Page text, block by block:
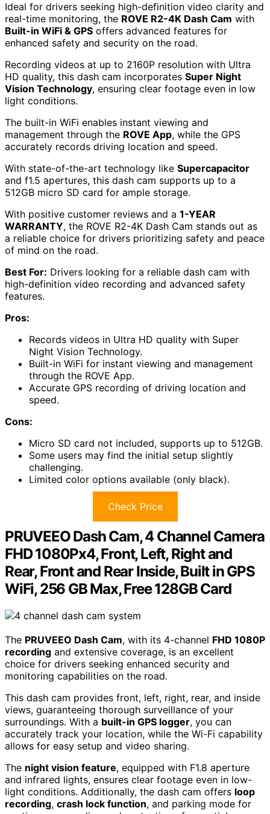
Ideal for drivers seeking high-definition video clarity and
real-time monitoring, the ROVE R2-4K Dash Cam with
Built-in WiFi & GPS offers advanced features for
enhanced safety and security on the road.
Recording videos at up to 2160P resolution with Ultra
HD quality, this dash cam incorporates Super Night
Vision Technology, ensuring clear footage even in low
light conditions.
The built-in WiFi enables instant viewing and
management through the ROVE App, while the GPS
accurately records driving location and speed.
With state-of-the-art technology like Supercapacitor
and f1.5 apertures, this dash cam supports up to a
512GB micro SD card for ample storage.
With positive customer reviews and a 1-YEAR
WARRANTY, the ROVE R2-4K Dash Cam stands out as
a reliable choice for drivers prioritizing safety and peace
of mind on the road.
Best For: Drivers looking for a reliable dash cam with
high-definition video recording and advanced safety
features.
Pros:
Records videos in Ultra HD quality with Super
Night Vision Technology.
Built-in WiFi for instant viewing and management
through the ROVE App.
Accurate GPS recording of driving location and
speed.
Cons:
Micro SD card not included, supports up to 512GB.
Some users may find the initial setup slightly
challenging.
Limited color options available (only black).
Check Price
PRUVEEO Dash Cam, 4 Channel Camera
FHD 1080Px4, Front, Left, Right and
Rear, Front and Rear Inside, Built in GPS
WiFi, 256 GB Max, Free 128GB Card
The PRUVEEO Dash Cam, with its 4-channel FHD 1080P
recording and extensive coverage, is an excellent
choice for drivers seeking enhanced security and
monitoring capabilities on the road.
This dash cam provides front, left, right, rear, and inside
views, guaranteeing thorough surveillance of your
surroundings. With a built-in GPS logger, you can
accurately track your location, while the Wi-Fi capability
allows for easy setup and video sharing.
The night vision feature, equipped with F1.8 aperture
and infrared lights, ensures clear footage even in low-
light conditions. Additionally, the dash cam offers loop
recording, crash lock function, and parking mode for